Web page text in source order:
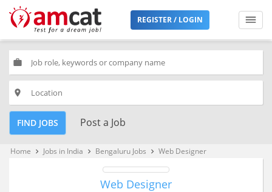
REGISTER / LOGIN
work
place
FIND JOBS Post a Job
Home keyboard_arrow_right Jobs in India keyboard_arrow_right Bengaluru Jobs keyboard_arrow_right Web Designer
Web Designer